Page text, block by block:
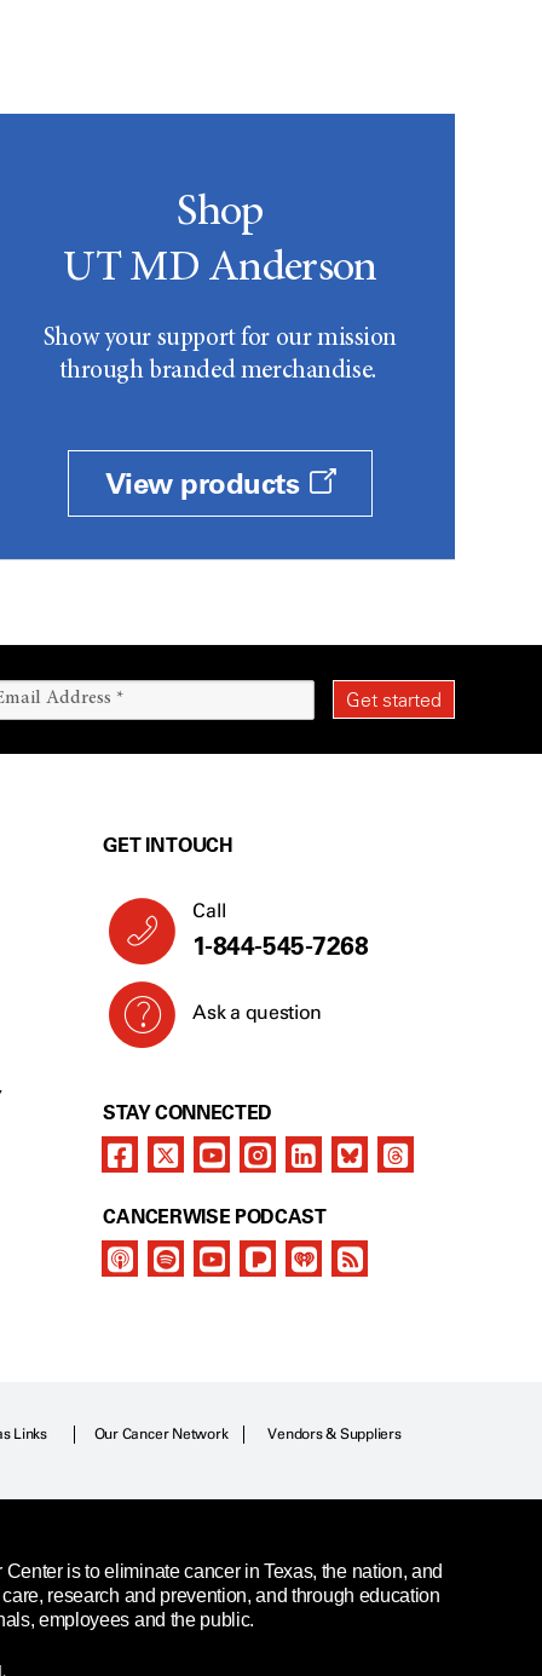
Shop
UT MD Anderson
Show your support for our mission
through branded merchandise.
View products
GET IN TOUCH
Call
1-844-545-7268
Ask a question
STAY CONNECTED
CANCERWISE PODCAST
Links Our Cancer Network Vendors & Suppliers
is to eliminate cancer in Texas, the nation, and
research and prevention, and through education
employees and the public.